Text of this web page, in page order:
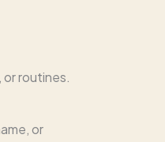
routines.
or